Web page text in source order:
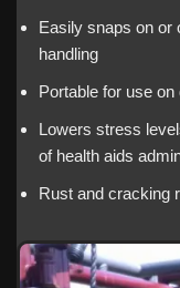
Easily snaps on or
handling
Portable for use
Lowers stress
of health aids
Rust and cracking